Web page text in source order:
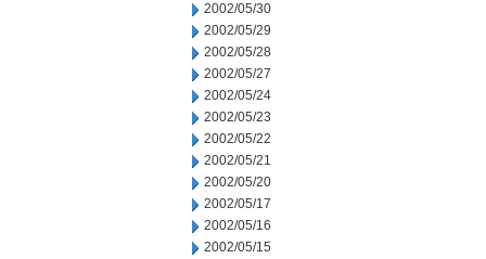
2002/05/30
2002/05/29
2002/05/28
2002/05/27
2002/05/24
2002/05/23
2002/05/22
2002/05/21
2002/05/20
2002/05/17
2002/05/16
2002/05/15